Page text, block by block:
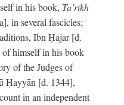
in his book, Ta’rīkh
in several fascicles;
Ibn Ḥajar [d.
himself in his book
of the Judges of
Ḥayyān [d. 1344],
in an independent